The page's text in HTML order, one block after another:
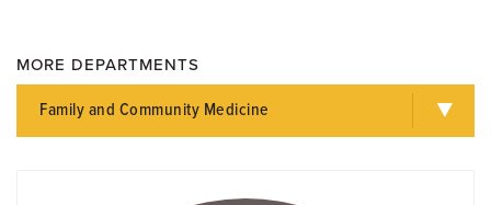
MORE DEPARTMENTS
Family and Community Medicine